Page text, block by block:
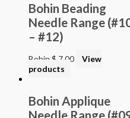
Bohin Beading
Needle Range
– #12)
Bohin $ 7.00
View
products
Bohin Applique
Needle Range